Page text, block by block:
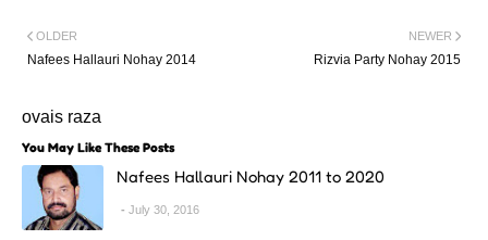
NEWER
Rizvia Party Nohay 2015
OLDER
Nafees Hallauri Nohay 2014
ovais raza
You May Like These Posts
Nafees Hallauri Nohay 2011 to 2020
July 30, 2016